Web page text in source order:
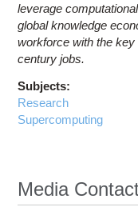
leverage
global knowledge
workforce with the
century jobs.
Subjects:
Research
Supercomputing
Media